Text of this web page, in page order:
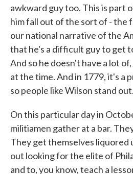
awkward guy too. This is part
him fall out of the sort of - the
our national narrative of the
that he's a difficult guy to get
And so he doesn't have a lot
at the time. And in 1779, it's a
so people like Wilson stand out.
On this particular day in
militiamen gather at a bar.
They get themselves liquored
out looking for the elite of
and to, you know, teach a